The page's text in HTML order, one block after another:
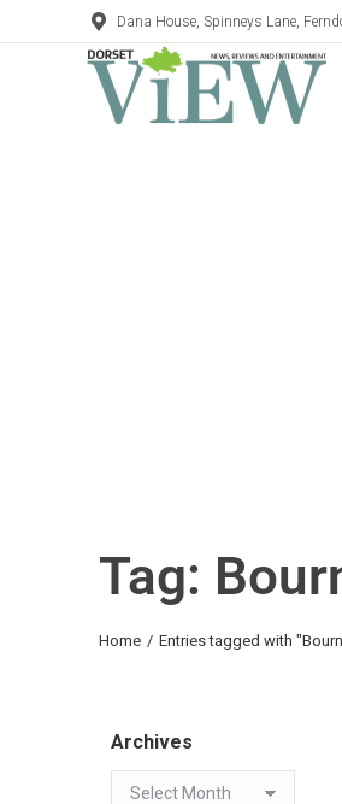
Dana House, Spinneys Lane,
Tag:
You are here:
Home Entries tagged with
Archives